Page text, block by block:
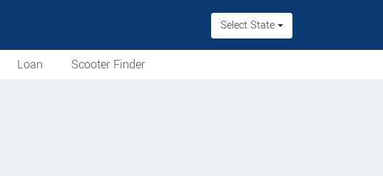
Select State
Loan Scooter Finder